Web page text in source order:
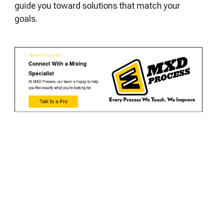
guide you toward solutions that match your
goals.